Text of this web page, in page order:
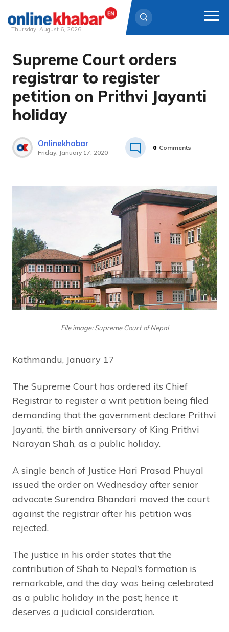
Skip
content
Thursday, August 6, 2026
Supreme Court orders
registrar to register
petition on Prithvi Jayanti
holiday
Onlinekhabar
Friday, January 17, 2020
0 Comments
File image: Supreme Court of Nepal
Kathmandu, January 17
The Supreme Court has ordered its Chief
Registrar to register a writ petition being filed
demanding that the government declare Prithvi
Jayanti, the birth anniversary of King Prithvi
Narayan Shah, as a public holiday.
A single bench of Justice Hari Prasad Phuyal
issued the order on Wednesday after senior
advocate Surendra Bhandari moved the court
against the registrar after his petition was
rejected.
The justice in his order states that the
contribution of Shah to Nepal’s formation is
remarkable, and the day was being celebrated
as a public holiday in the past; hence it
deserves a judicial consideration.